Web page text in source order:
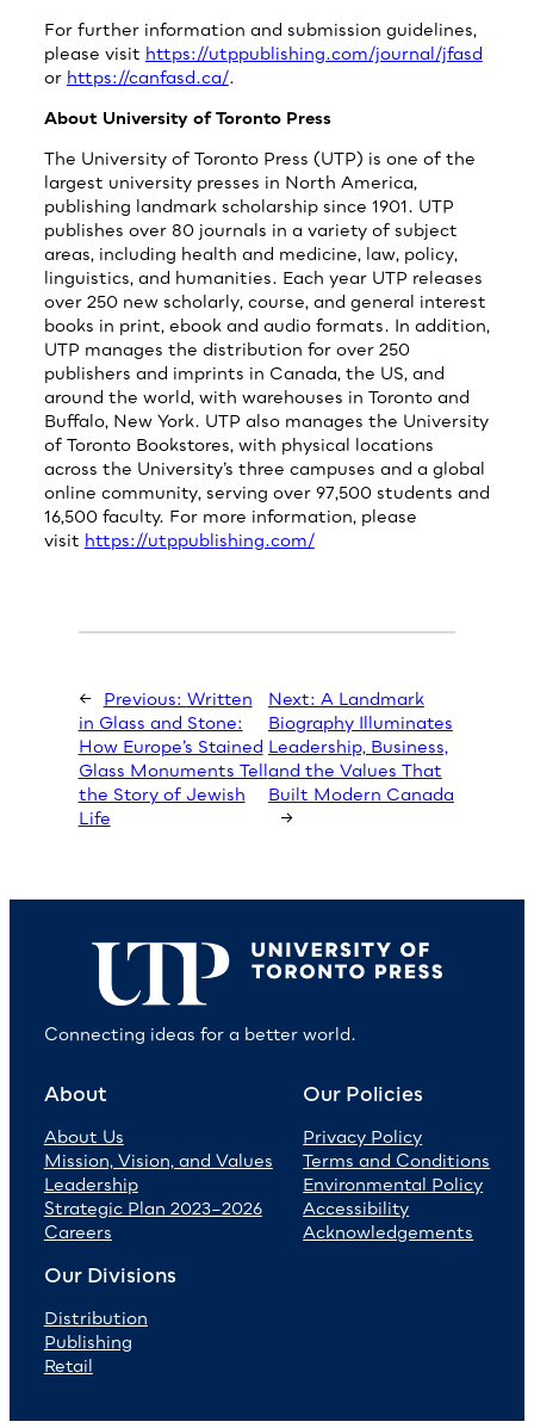
For further information and submission guidelines,
please visit https://utppublishing.com/journal/jfasd
or https://canfasd.ca/.
About University of Toronto Press
The University of Toronto Press (UTP) is one of the
largest university presses in North America,
publishing landmark scholarship since 1901. UTP
publishes over 80 journals in a variety of subject
areas, including health and medicine, law, policy,
linguistics, and humanities. Each year UTP releases
over 250 new scholarly, course, and general interest
books in print, ebook and audio formats. In addition,
UTP manages the distribution for over 250
publishers and imprints in Canada, the US, and
around the world, with warehouses in Toronto and
Buffalo, New York. UTP also manages the University
of Toronto Bookstores, with physical locations
across the University’s three campuses and a global
online community, serving over 97,500 students and
16,500 faculty. For more information, please
visit https://utppublishing.com/
← Previous: Written
in Glass and Stone:
How Europe’s Stained
Glass Monuments Tell
the Story of Jewish
Life
Next: A Landmark
Biography Illuminates
Leadership, Business,
and the Values That
Built Modern Canada
→
Connecting ideas for a better world.
About
About Us
Mission, Vision, and Values
Leadership
Strategic Plan 2023–2026
Careers
Our Policies
Privacy Policy
Terms and Conditions
Environmental Policy
Accessibility
Acknowledgements
Our Divisions
Distribution
Publishing
Retail